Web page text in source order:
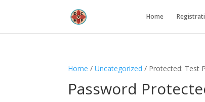
Home
Home /Uncategorized / Protected: Test
Password